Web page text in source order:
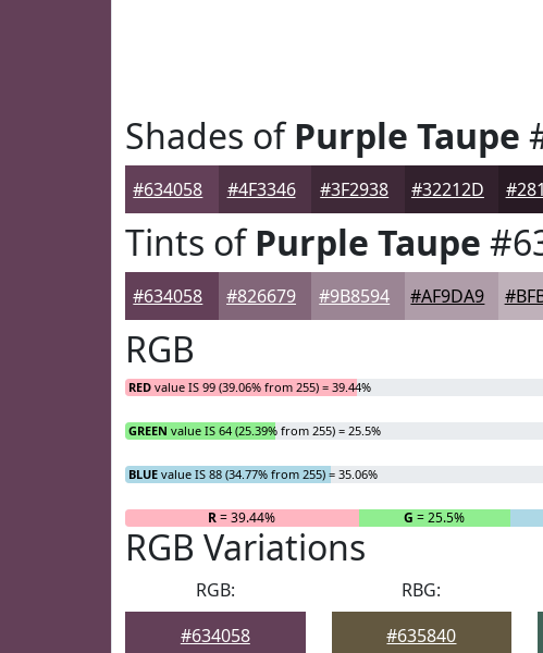
Shades ofPurple Taupe
#634058 #4F3346 #3F2938 #32212D
Tints ofPurple Taupe
#634058 #826679 #9B8594 #AF9DA9
RGB
RED value IS 99 (39.06% from 255) = 39.44%
GREEN value IS 64 (25.39% from 255) = 25.5%
BLUE value IS 88 (34.77% from 255) = 35.06%
R= 39.44% G = 25.5%
RGB Variations
RGB:
#634058
RBG:
#635840